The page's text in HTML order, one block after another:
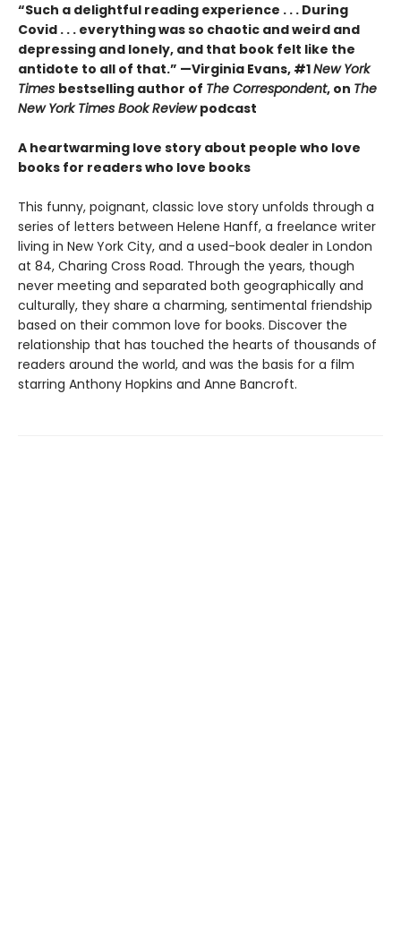
“Such a delightful reading experience . . . During
Covid . . . everything was so chaotic and weird and
depressing and lonely, and that book felt like the
antidote to all of that.” —Virginia Evans, #1New York
Times bestselling author of The Correspondent, on The
New York Times Book Reviewpodcast
A heartwarming love story about people who love
books for readers who love books
This funny, poignant, classic love story unfolds through a
series of letters between Helene Hanff, a freelance writer
living in New York City, and a used-book dealer in London
at 84, Charing Cross Road. Through the years, though
never meeting and separated both geographically and
culturally, they share a charming, sentimental friendship
based on their common love for books. Discover the
relationship that has touched the hearts of thousands of
readers around the world, and was the basis for a film
starring Anthony Hopkins and Anne Bancroft.